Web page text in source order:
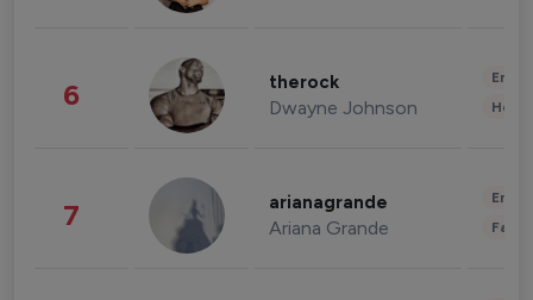
6 therock
Dwayne Johnson
7 arianagrande
Ariana Grande